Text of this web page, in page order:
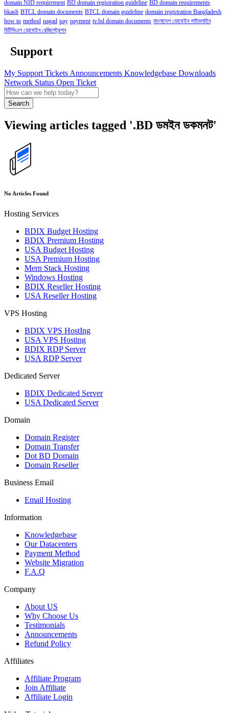
domain NID requirement BD domain registration guideline BD domain requirements
bkash BTCL domain documents BTCL domain guideline domain registration Bangladesh
how to method nagad pay payment tv.bd domain documents বাংলাদেশ ডোমেইন গাইডলাইন
বিটিসিএল ডোমেইন রেজিস্ট্রেশন
Support
My Support Tickets Announcements Knowledgebase Downloads
Network Status Open Ticket
Search
Viewing articles tagged '.BD ডমইন ডকমনট'
No Articles Found
Hosting Services
BDIX Budget Hosting
BDIX Premium Hosting
USA Budget Hosting
USA Premium Hosting
Mern Stack Hosting
Windows Hosting
BDIX Reseller Hosting
USA Reseller Hosting
VPS Hosting
BDIX VPS HostIng
USA VPS Hosting
BDIX RDP Server
USA RDP Server
Dedicated Server
BDIX Dedicated Server
USA Dedicated Server
Domain
Domain Register
Domain Transfer
Dot BD Domain
Domain Reseller
Business Email
Email Hosting
Information
Knowledgebase
Our Datacenters
Payment Method
Website Migration
F.A.Q
Company
About US
Why Choose Us
Testimonials
Announcements
Refund Policy
Affiliates
Affiliate Program
Join Affiliate
Affiliate Login